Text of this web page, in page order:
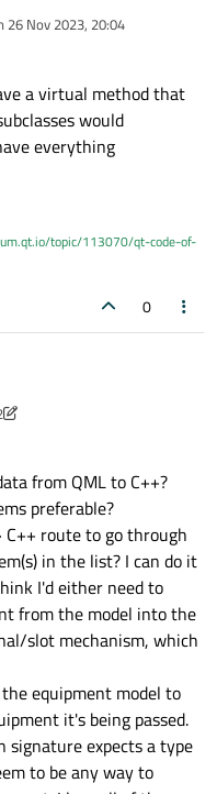
26 Nov 2023, 20:04
by
a virtual method that
would
everything
topic/113070/qt-code-of-
0
have a virtual method that
subclasses would
from QML to C++?
preferable?
route to go through
in the list? I can do it
I'd either need to
from the model into the
slot mechanism, which
equipment model to
it's being passed.
signature expects a type
to be any way to